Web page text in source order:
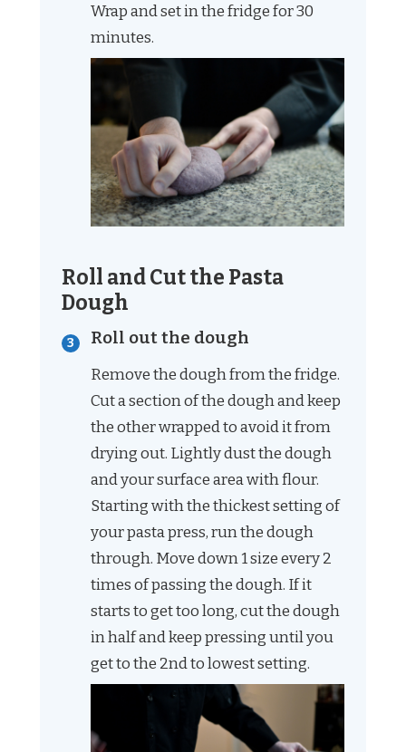
Wrap and set in the fridge for 30
minutes.
Roll and Cut the Pasta
Dough
Roll out the dough
Remove the dough from the fridge.
Cut a section of the dough and keep
the other wrapped to avoid it from
drying out. Lightly dust the dough
and your surface area with flour.
Starting with the thickest setting of
your pasta press, run the dough
through. Move down 1 size every 2
times of passing the dough. If it
starts to get too long, cut the dough
in half and keep pressing until you
get to the 2nd to lowest setting.